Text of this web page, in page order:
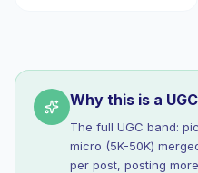
Why this is a
The full UGC band:
micro (5K-50K)
per post, posting